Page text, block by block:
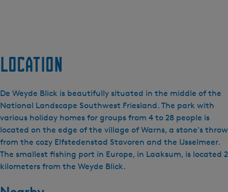
Location
De Weyde Blick is beautifully situated in the middle of the
National Landscape Southwest Friesland. The park with
various holiday homes for groups from 4 to 28 people is
located on the edge of the village of Warns, a stone's throw
from the cozy Elfstedenstad Stavoren and the IJsselmeer.
The smallest fishing port in Europe, in Laaksum, is located 2
kilometers from the Weyde Blick.